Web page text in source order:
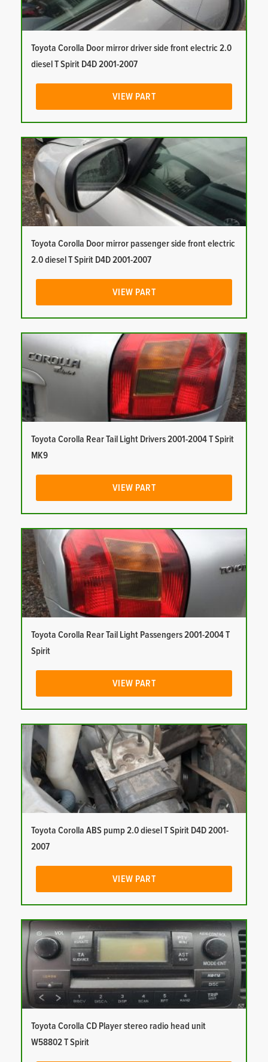
Toyota Corolla Door mirror driver side front electric 2.0
diesel T Spirit D4D 2001-2007
VIEW PART
Toyota Corolla Door mirror passenger side front electric
2.0 diesel T Spirit D4D 2001-2007
VIEW PART
Toyota Corolla Rear Tail Light Drivers 2001-2004 T Spirit
MK9
VIEW PART
Toyota Corolla Rear Tail Light Passengers 2001-2004 T
Spirit
VIEW PART
Toyota Corolla ABS pump 2.0 diesel T Spirit D4D 2001-
2007
VIEW PART
Toyota Corolla CD Player stereo radio head unit
W58802 T Spirit